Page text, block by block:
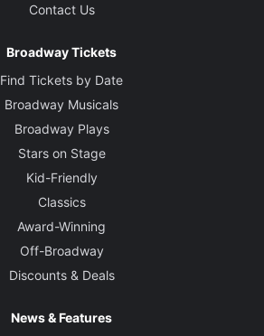
Contact Us
Broadway Tickets
Find Tickets by Date
Broadway Musicals
Broadway Plays
Stars on Stage
Kid-Friendly
Classics
Award-Winning
Off-Broadway
Discounts & Deals
News & Features